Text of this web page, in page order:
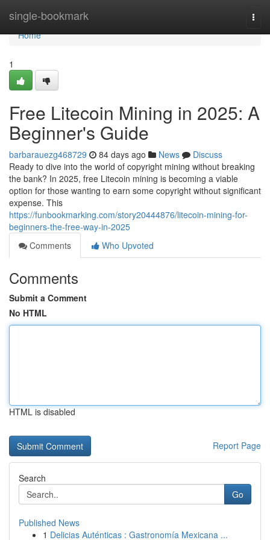
single-bookmark
Home
Home
1
Free Litecoin Mining in 2025: A
Beginner's Guide
barbarauezg468729 84 days ago News
Discuss
Ready to dive into the world of copyright mining without breaking
the bank? In 2025, free Litecoin mining is becoming a viable
option for those wanting to earn some copyright without significant
expense. This
https://funbookmarking.com/story20444876/litecoin-mining-for-
beginners-the-free-way-in-2025
Comments
Who Upvoted
Comments
Submit a Comment
No HTML
HTML is disabled
Report Page
Search
Go
Published News
1 Delicias Auténticas : Gastronomía Mexicana ...